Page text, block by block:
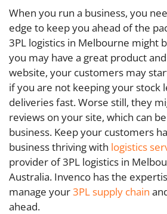
When you run a business, you
edge to keep you ahead of the
3PL logistics in Melbourne might
you may have a great product
website, your customers may
if you are not keeping your stock
deliveries fast. Worse still, they
reviews on your site, which can
business. Keep your customers
business thriving with logistics
provider of 3PL logistics in
Australia. Invenco has the
manage your3PL supply chain
ahead.